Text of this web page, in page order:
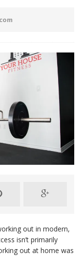
out in modern,
isn’t primarily
out at home was